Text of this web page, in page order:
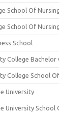
School Of Nursing
School Of Nursing
School
College Bachelor
College School
University
University School